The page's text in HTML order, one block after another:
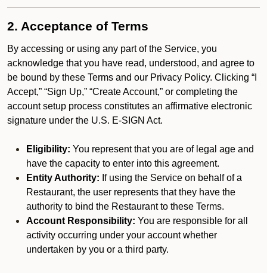
2. Acceptance of Terms
By accessing or using any part of the Service, you
acknowledge that you have read, understood, and agree to
be bound by these Terms and our Privacy Policy. Clicking “I
Accept,” “Sign Up,” “Create Account,” or completing the
account setup process constitutes an affirmative electronic
signature under the U.S. E-SIGN Act.
Eligibility: You represent that you are of legal age and
have the capacity to enter into this agreement.
Entity Authority: If using the Service on behalf of a
Restaurant, the user represents that they have the
authority to bind the Restaurant to these Terms.
Account Responsibility: You are responsible for all
activity occurring under your account whether
undertaken by you or a third party.